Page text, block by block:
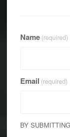
Name (required)
Email (required)
BY